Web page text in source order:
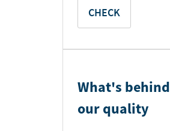
CHECK
What's behind
our quality